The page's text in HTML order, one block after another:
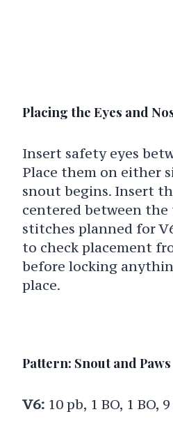
Placing the Eyes and
Insert safety eyes
Place them on either
snout begins. Insert
centered between the
stitches planned for
to check placement
before locking
place.
Pattern: Snout and Paws
V6:10 pb, 1 BO, 1 BO,